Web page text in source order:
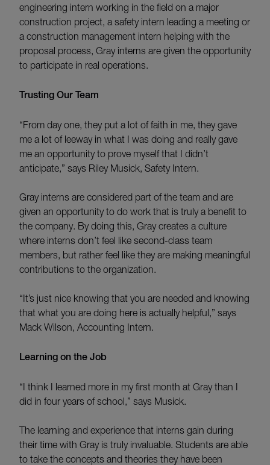
engineering intern working in the field on a major
construction project, a safety intern leading a meeting or
a construction management intern helping with the
proposal process, Gray interns are given the opportunity
to participate in real operations.
Trusting Our Team
“From day one, they put a lot of faith in me, they gave
me a lot of leeway in what I was doing and really gave
me an opportunity to prove myself that I didn’t
anticipate,” says Riley Musick, Safety Intern.
Gray interns are considered part of the team and are
given an opportunity to do work that is truly a benefit to
the company. By doing this, Gray creates a culture
where interns don’t feel like second-class team
members, but rather feel like they are making meaningful
contributions to the organization.
“It’s just nice knowing that you are needed and knowing
that what you are doing here is actually helpful,” says
Mack Wilson, Accounting Intern.
Learning on the Job
“I think I learned more in my first month at Gray than I
did in four years of school,” says Musick.
The learning and experience that interns gain during
their time with Gray is truly invaluable. Students are able
to take the concepts and theories they have been